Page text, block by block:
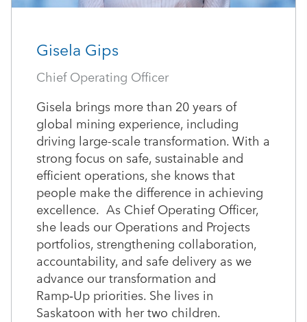
Gisela Gips
Chief Operating Officer
Gisela brings more than 20 years of
global mining experience, including
driving large-scale transformation. With a
strong focus on safe, sustainable and
efficient operations, she knows that
people make the difference in achieving
excellence. As Chief Operating Officer,
she leads our Operations and Projects
portfolios, strengthening collaboration,
accountability, and safe delivery as we
advance our transformation and
Ramp‑Up priorities. She lives in
Saskatoon with her two children.